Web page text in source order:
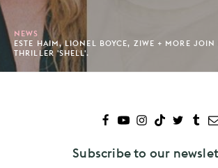
NEWS
ESTE HAIM, LIONEL BOYCE, ZIWE + MORE JOIN
THRILLER 'SHELL'.
Subscribe to our